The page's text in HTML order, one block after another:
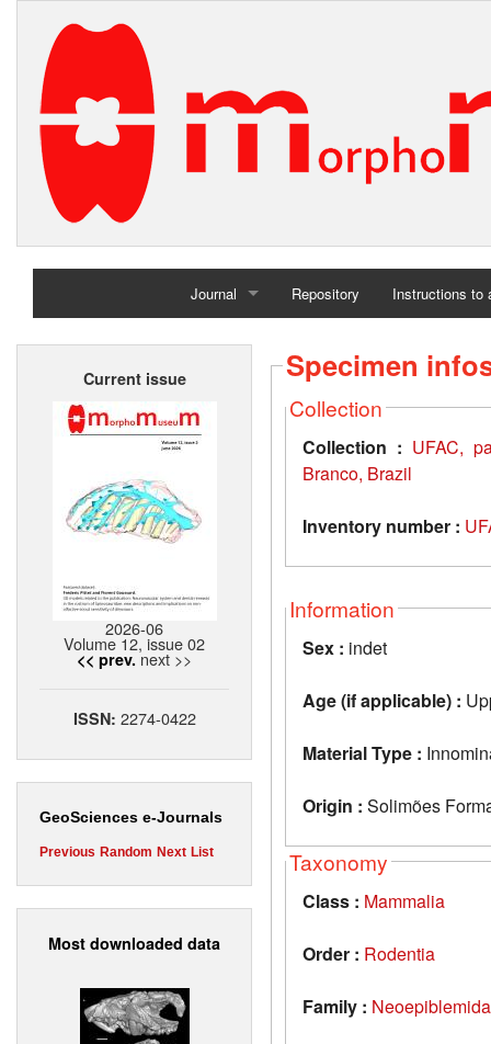
Journal
Home
Repository Instructions to
Current issue
2026-06
Volume 12, issue 02
<< prev. next >>
ISSN: 2274-0422
GeoSciences e-Journals
Previous Random Next List
Most downloaded data
Specimen
Collection
Collection : UFAC,
Branco, Brazil
Inventory number :
Information
Sex : indet
Age (if applicable) :
Material Type :
Origin : Solimões
Taxonomy
Class : Mammalia
Order : Rodentia
Family :